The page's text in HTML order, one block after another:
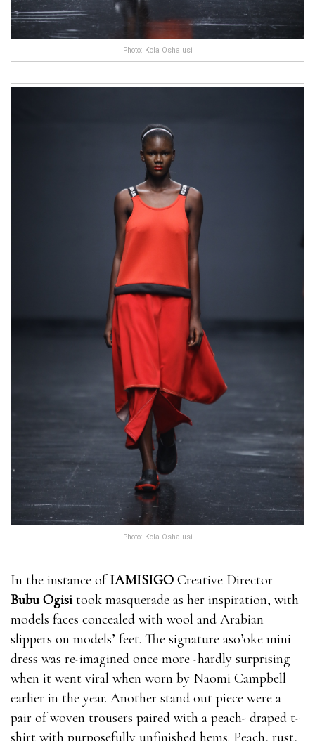
Photo: Kola Oshalusi
Photo: Kola Oshalusi
In the instance ofIAMISIGO Creative Director
Bubu Ogisitook masquerade as her inspiration, with
models faces concealed with wool and Arabian
slippers on models’ feet. The signature aso’oke mini
dress was re-imagined once more -hardly surprising
when it went viral when worn by Naomi Campbell
earlier in the year. Another stand out piece were a
pair of woven trousers paired with a peach- draped t-
shirt with purposefully unfinished hems. Peach, rust,